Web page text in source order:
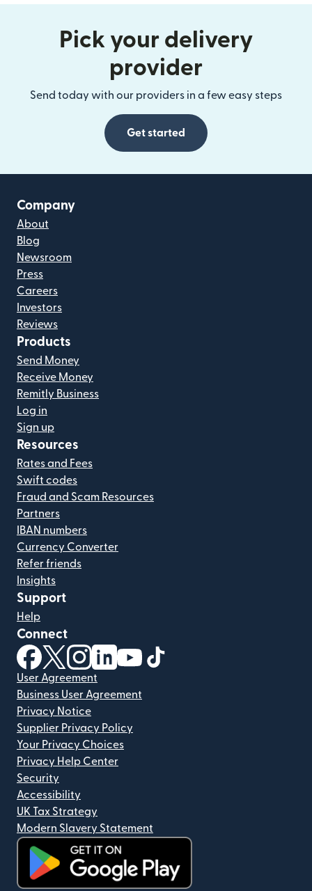
Pick your delivery
provider
Send today with our providers in a few easy steps
Get started
Company
About
Blog
Newsroom
Press
Careers
Investors
Reviews
Products
Send Money
Receive Money
Remitly Business
Log in
Sign up
Resources
Rates and Fees
Swift codes
Fraud and Scam Resources
Partners
IBAN numbers
Currency Converter
Refer friends
Insights
Support
Help
Connect
(opens in new window)
(opens in new window)
(opens in new window)
(opens in new window)
(opens in new window)
User Agreement
Business User Agreement
Privacy Notice
Supplier Privacy Policy
Your Privacy Choices
Privacy Help Center
Security
Accessibility
UK Tax Strategy
Modern Slavery Statement